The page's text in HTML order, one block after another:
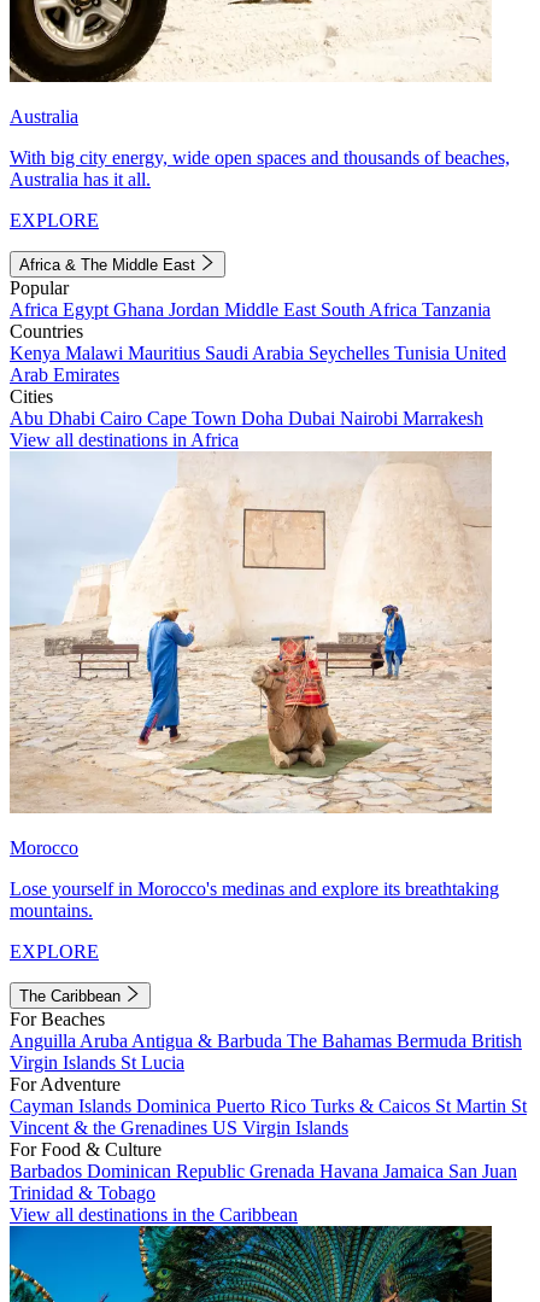
Australia
With big city energy, wide open spaces and thousands of beaches,
Australia has it all.
EXPLORE
Africa & The Middle East
Popular
Africa Egypt Ghana Jordan Middle East South Africa Tanzania
Countries
Kenya Malawi Mauritius Saudi Arabia Seychelles Tunisia United
Arab Emirates
Cities
Abu Dhabi Cairo Cape Town Doha Dubai Nairobi Marrakesh
View all destinations in Africa
Morocco
Lose yourself in Morocco's medinas and explore its breathtaking
mountains.
EXPLORE
The Caribbean
For Beaches
Anguilla Aruba Antigua & Barbuda The Bahamas Bermuda British
Virgin Islands St Lucia
For Adventure
Cayman Islands Dominica Puerto Rico Turks & Caicos St Martin St
Vincent & the Grenadines US Virgin Islands
For Food & Culture
Barbados Dominican Republic Grenada Havana Jamaica San Juan
Trinidad & Tobago
View all destinations in the Caribbean